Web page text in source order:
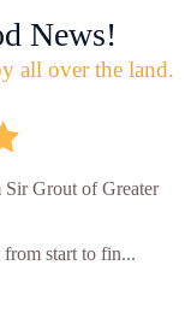
News!
all over the land.
Grout of Greater
from start to fin...